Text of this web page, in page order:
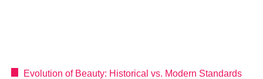
Evolution of Beauty: Historical vs. Modern Standards